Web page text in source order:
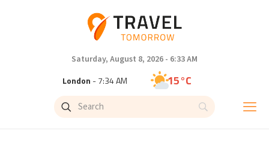
Saturday, August 8, 2026 - 6:33 AM
London - 7:34 AM 15°C
Paris- 8:34 AM